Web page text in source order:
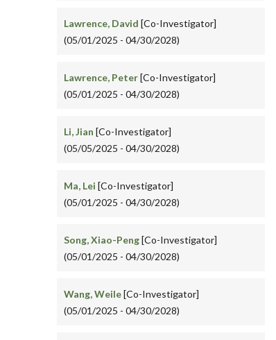
Lawrence, David [Co-Investigator]
(05/01/2025 - 04/30/2028)
Lawrence, Peter[Co-Investigator]
(05/01/2025 - 04/30/2028)
Li, Jian [Co-Investigator]
(05/05/2025 - 04/30/2028)
Ma, Lei [Co-Investigator]
(05/01/2025 - 04/30/2028)
Song, Xiao-Peng[Co-Investigator]
(05/01/2025 - 04/30/2028)
Wang, Weile[Co-Investigator]
(05/01/2025 - 04/30/2028)